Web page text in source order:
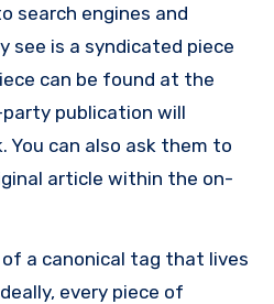
search engines and
see is a syndicated piece
can be found at the
party publication will
You can also ask them to
article within the on-
a canonical tag that lives
every piece of